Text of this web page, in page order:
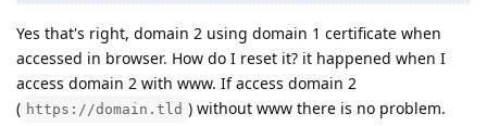
Yes that's right, domain 2 using domain 1 certificate when
accessed in browser. How do I reset it? it happened when I
access domain 2 with www. If access domain 2
( https://domain.tld ) without www there is no problem.